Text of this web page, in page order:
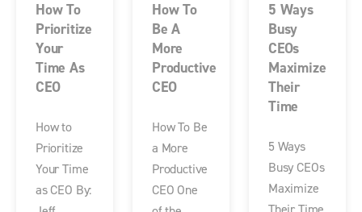
How To
Prioritize
Your
Time As
CEO
How to
Prioritize
Your Time
as CEO By:
How To
Be A
More
Productive
CEO
How To Be
a More
Productive
CEO One
5 Ways
Busy
CEOs
Maximize
Their
Time
5 Ways
Busy CEOs
Maximize